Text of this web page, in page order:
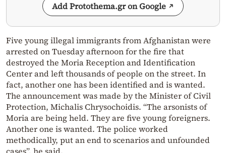
Add Protothema.gr on Google
Five young illegal immigrants from Afghanistan were
arrested on Tuesday afternoon for the fire that
destroyed the Moria Reception and Identification
Center and left thousands of people on the street. In
fact, another one has been identified and is wanted.
The announcement was made by the Minister of Civil
Protection, Michalis Chrysochoidis. “The arsonists of
Moria are being held. They are five young foreigners.
Another one is wanted. The police worked
methodically, put an end to scenarios and unfounded